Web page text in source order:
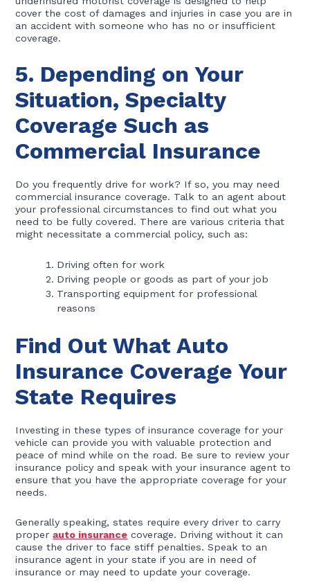
cover the cost of damages and injuries in case you are in
an accident with someone who has no or insufficient
coverage.
5. Depending on Your
Situation, Specialty
Coverage Such as
Commercial Insurance
Do you frequently drive for work? If so, you may need
commercial insurance coverage. Talk to an agent about
your professional circumstances to find out what you
need to be fully covered. There are various criteria that
might necessitate a commercial policy, such as:
Driving often for work
Driving people or goods as part of your job
Transporting equipment for professional
reasons
Find Out What Auto
Insurance Coverage Your
State Requires
Investing in these types of insurance coverage for your
vehicle can provide you with valuable protection and
peace of mind while on the road. Be sure to review your
insurance policy and speak with your insurance agent to
ensure that you have the appropriate coverage for your
needs.
Generally speaking, states require every driver to carry
properauto insurance coverage. Driving without it can
cause the driver to face stiff penalties. Speak to an
insurance agent in your state if you are in need of
insurance or may need to update your coverage.